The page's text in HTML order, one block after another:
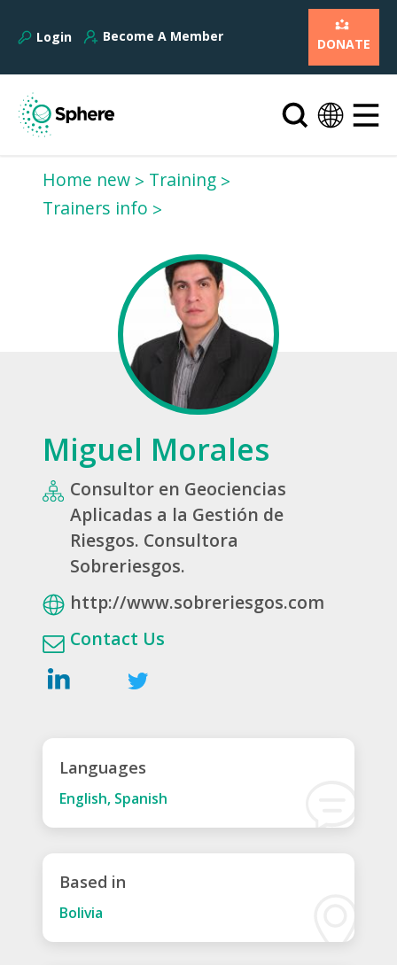
Login Become A Member DONATE
Home new
Training
Trainers info
Miguel Morales
Consultor en Geociencias
Aplicadas a la Gestión de
Riesgos. Consultora
Sobreriesgos.
http://www.sobreriesgos.com
Contact Us
Languages
English, Spanish
Based in
Bolivia